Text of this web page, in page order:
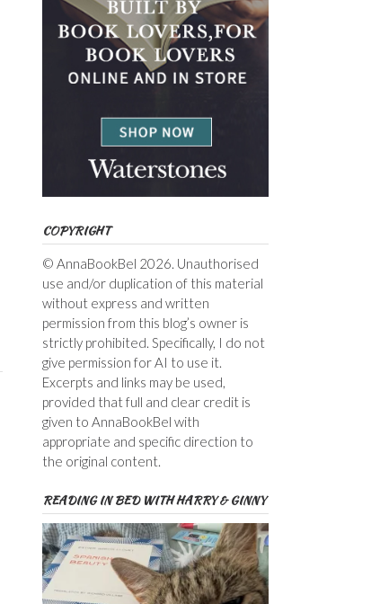
COPYRIGHT
© AnnaBookBel 2026. Unauthorised
use and/or duplication of this material
without express and written
permission from this blog’s owner is
strictly prohibited. Specifically, I do not
give permission for AI to use it.
Excerpts and links may be used,
provided that full and clear credit is
given to AnnaBookBel with
appropriate and specific direction to
the original content.
READING IN BED WITH HARRY & GINNY